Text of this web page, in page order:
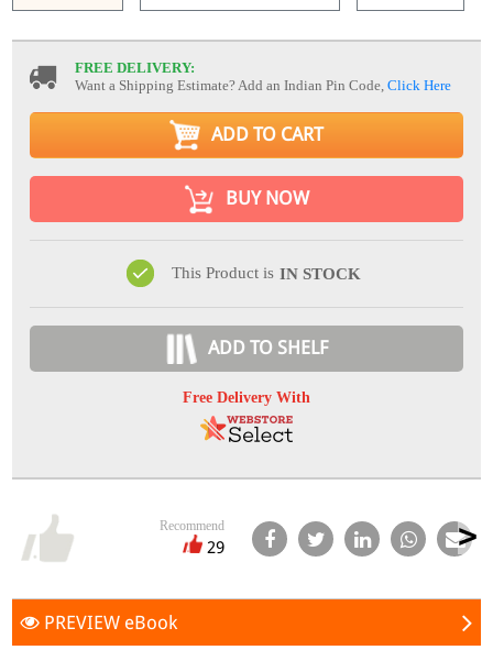
FREE DELIVERY:
Want a Shipping Estimate? Add an Indian Pin Code,Click Here
ADD TO CART
BUY NOW
This Product is IN STOCK
ADD TO SHELF
Free Delivery With
Recommend
29
PREVIEW eBook